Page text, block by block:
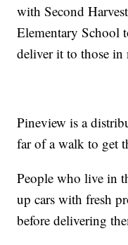
with Second
Elementary School
deliver it to those in
Pineview is a
far of a walk to get
People who live in
up cars with fresh
before delivering